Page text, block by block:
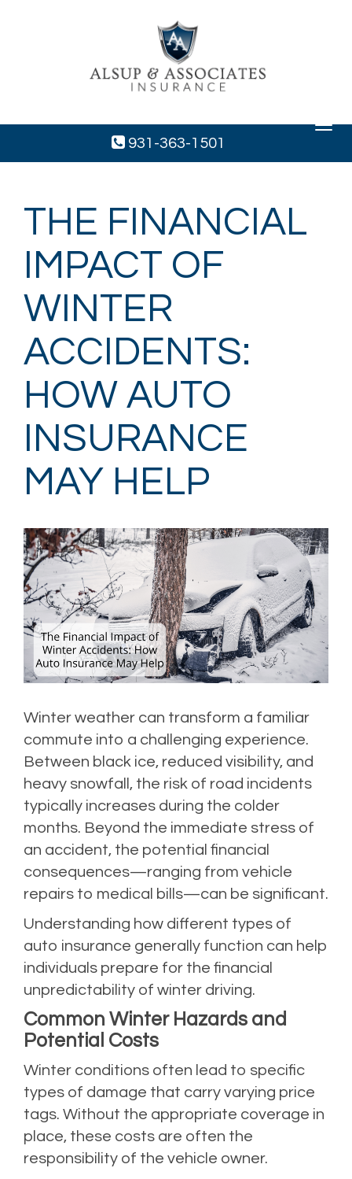
Toggle
931-363-1501
THE FINANCIAL
IMPACT OF
WINTER
ACCIDENTS:
HOW AUTO
INSURANCE
MAY HELP
Winter weather can transform a familiar
commute into a challenging experience.
Between black ice, reduced visibility, and
heavy snowfall, the risk of road incidents
typically increases during the colder
months. Beyond the immediate stress of
an accident, the potential financial
consequences—ranging from vehicle
repairs to medical bills—can be significant.
Understanding how different types of
auto insurance generally function can help
individuals prepare for the financial
unpredictability of winter driving.
Common Winter Hazards and
Potential Costs
Winter conditions often lead to specific
types of damage that carry varying price
tags. Without the appropriate coverage in
place, these costs are often the
responsibility of the vehicle owner.